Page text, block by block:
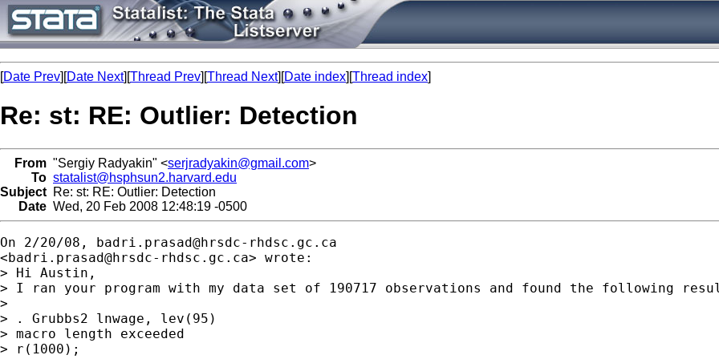
[Date Prev][Date Next][Thread Prev][Thread Next][Date index][Thread index]
Re: st: RE: Outlier: Detection
From "Sergiy Radyakin" <serjradyakin@gmail.com>
To statalist@hsphsun2.harvard.edu
Subject Re: st: RE: Outlier: Detection
Date Wed, 20 Feb 2008 12:48:19 -0500
On 2/20/08, badri.prasad@hrsdc-rhdsc.gc.ca
<badri.prasad@hrsdc-rhdsc.gc.ca> wrote:
> Hi Austin,
> I ran your program with my data set of 190717 observations and found the following
>
> . Grubbs2 lnwage, lev(95)
> macro length exceeded
> r(1000);